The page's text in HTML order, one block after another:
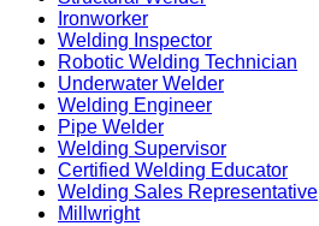
Ironworker
Welding Inspector
Robotic Welding Technician
Underwater Welder
Welding Engineer
Pipe Welder
Welding Supervisor
Certified Welding Educator
Welding Sales Representative
Millwright